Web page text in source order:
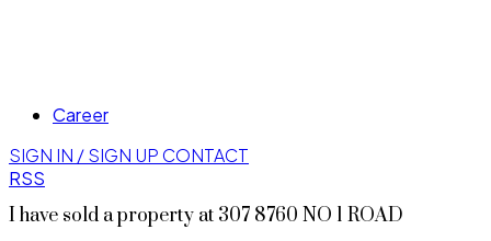
Career
SIGN IN / SIGN UP CONTACT
RSS
I have sold a property at 307 8760 NO 1 ROAD